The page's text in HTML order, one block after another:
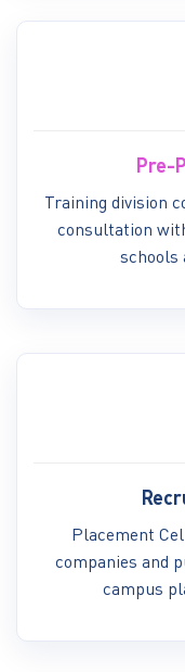
Pre-
Training division
consultation
schools
Placement
companies and
campus